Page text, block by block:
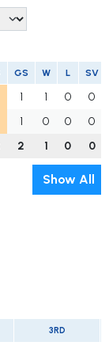
GS W L SV
1 1 0
0
1 0 0
0
2 1 0 0
Show All
3RD